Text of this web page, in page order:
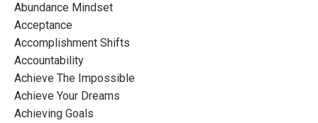
Abundance Mindset
Acceptance
Accomplishment Shifts
Accountability
Achieve The Impossible
Achieve Your Dreams
Achieving Goals